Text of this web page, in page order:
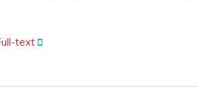
text